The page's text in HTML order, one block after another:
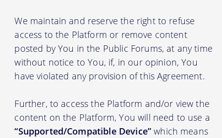
We maintain and reserve the right to refuse
access to the Platform or remove content
posted by You in the Public Forums, at any time
without notice to You, if, in our opinion, You
have violated any provision of this Agreement.
Further, to access the Platform and/or view the
content on the Platform, You will need to use a
“Supported/Compatible Device” which means